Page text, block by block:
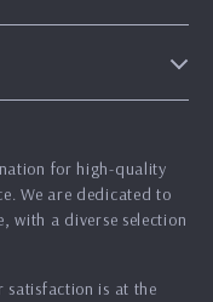
for high-quality
We are dedicated to
with a diverse selection
satisfaction is at the